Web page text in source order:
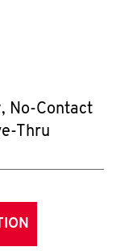
No-Contact
Thru